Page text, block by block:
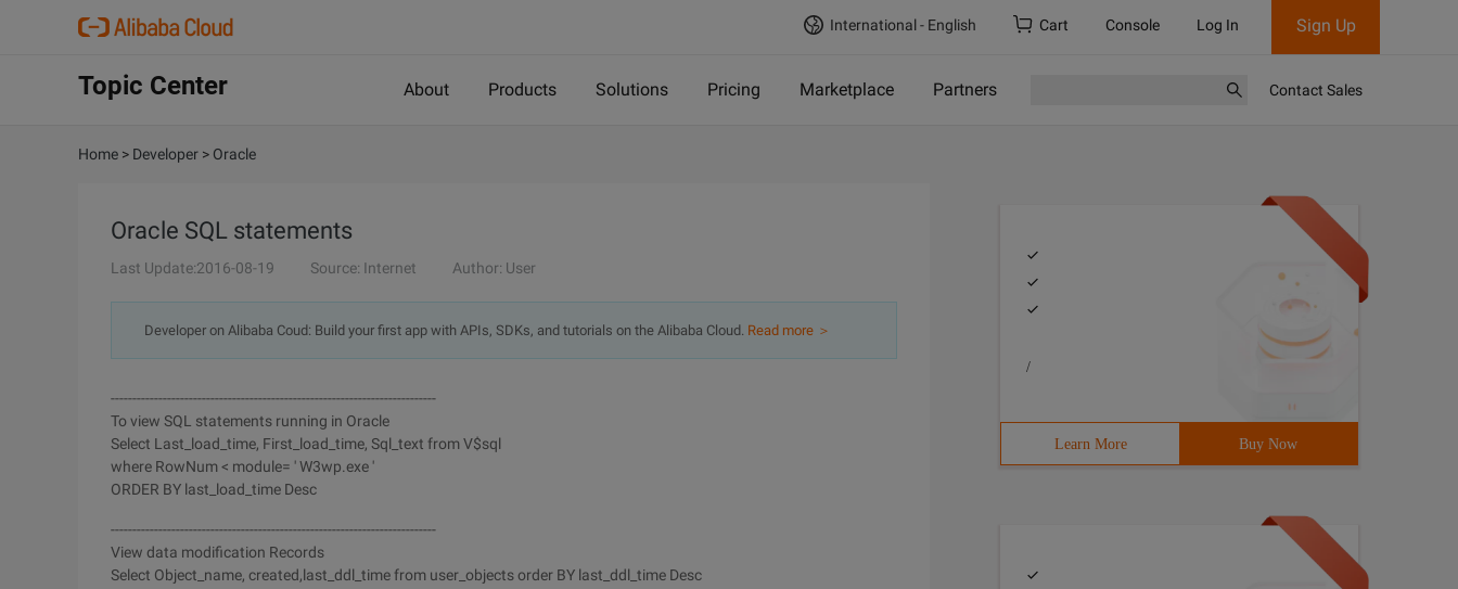
International - English Cart Console Log In Sign Up
Topic Center About Products Solutions Pricing Marketplace Partners Contact Sales
Home > Developer > Oracle
Oracle SQL statements
Last Update:2016-08-19 Source: Internet Author: User
Developer on Alibaba Coud: Build your first app with APIs, SDKs, and tutorials on the Alibaba Cloud. Read more ＞
---------------------------------------------------------------------------
To view SQL statements running in Oracle
Select Last_load_time, First_load_time, Sql_text from V$sql
where RowNum < module= ' W3wp.exe '
ORDER BY last_load_time Desc
---------------------------------------------------------------------------
View data modification Records
Select Object_name, created,last_ddl_time from user_objects order BY last_ddl_time Desc
/
Learn More Buy Now